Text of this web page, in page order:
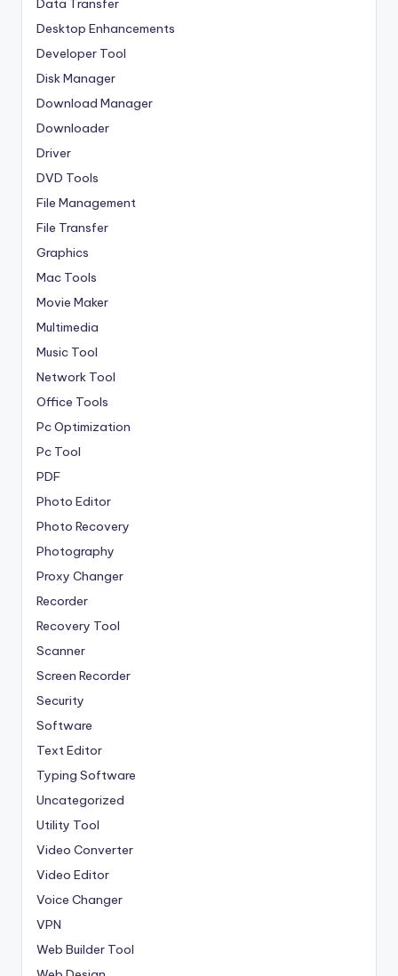
Data Transfer
Desktop Enhancements
Developer Tool
Disk Manager
Download Manager
Downloader
Driver
DVD Tools
File Management
File Transfer
Graphics
Mac Tools
Movie Maker
Multimedia
Music Tool
Network Tool
Office Tools
Pc Optimization
Pc Tool
PDF
Photo Editor
Photo Recovery
Photography
Proxy Changer
Recorder
Recovery Tool
Scanner
Screen Recorder
Security
Software
Text Editor
Typing Software
Uncategorized
Utility Tool
Video Converter
Video Editor
Voice Changer
VPN
Web Builder Tool